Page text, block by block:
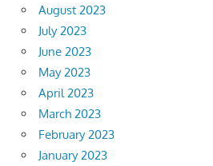
August 2023
July 2023
June 2023
May 2023
April 2023
March 2023
February 2023
January 2023